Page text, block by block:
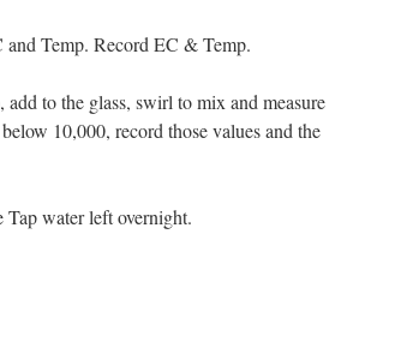
and Temp. Record EC & Temp.
to the glass, swirl to mix and measure
10,000, record those values and the
Tap water left overnight.